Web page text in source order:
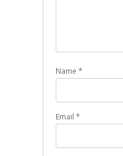
Name *
Email *